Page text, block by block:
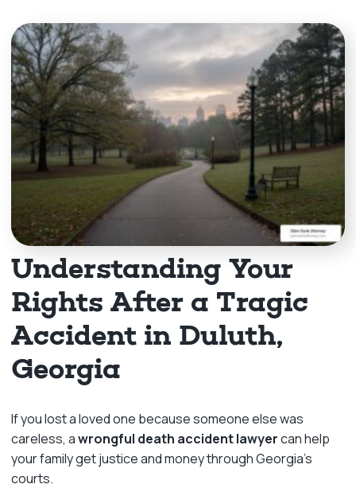
Understanding Your
Rights After a Tragic
Accident in Duluth,
Georgia
If you lost a loved one because someone else was
careless, awrongful death accident lawyercan help
your family get justice and money through Georgia’s
courts.